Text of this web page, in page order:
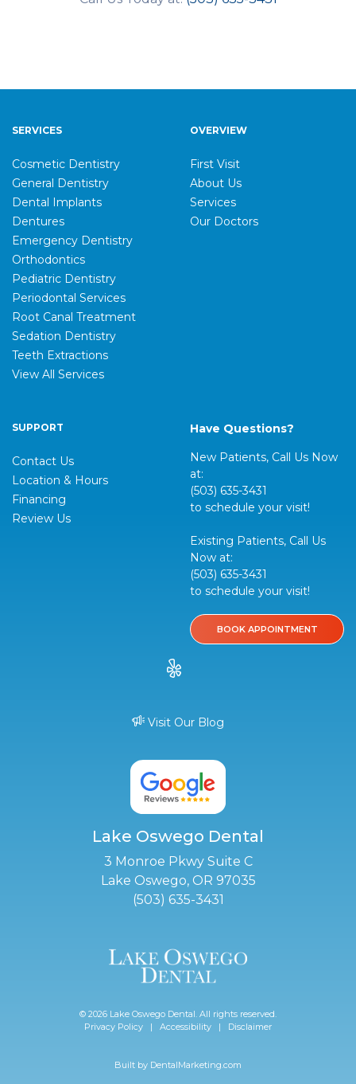
SERVICES
Cosmetic Dentistry
General Dentistry
Dental Implants
Dentures
Emergency Dentistry
Orthodontics
Pediatric Dentistry
Periodontal Services
Root Canal Treatment
Sedation Dentistry
Teeth Extractions
View All Services
OVERVIEW
First Visit
About Us
Services
Our Doctors
SUPPORT
Contact Us
Location & Hours
Financing
Review Us
Have Questions?
New Patients, Call Us Now
at:
(503) 635-3431
to schedule your visit!
Existing Patients, Call Us
Now at:
(503) 635-3431
to schedule your visit!
BOOK APPOINTMENT
Visit Our Blog
Lake Oswego Dental
3 Monroe Pkwy Suite C
Lake Oswego, OR 97035
(503) 635-3431
© 2026 Lake Oswego Dental. All rights reserved.
Privacy Policy | Accessibility | Disclaimer
Built by DentalMarketing.com